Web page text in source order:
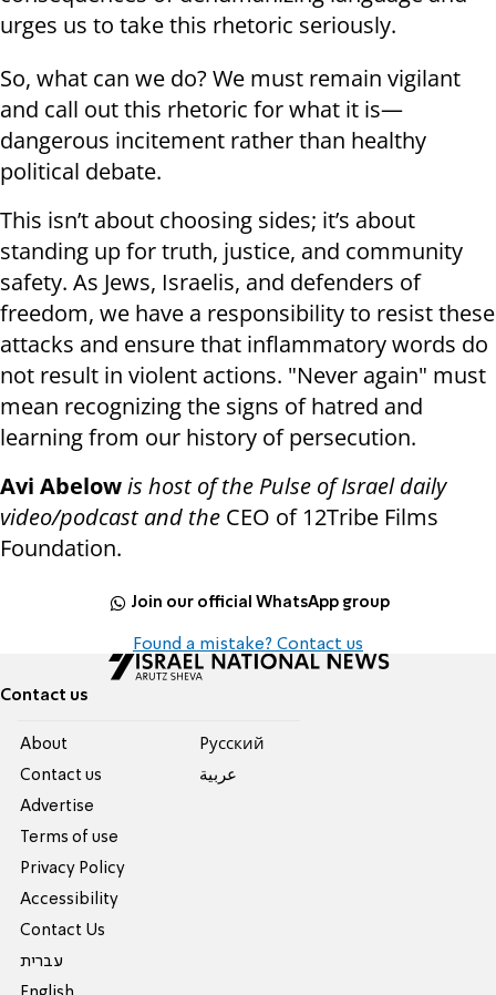
urges us to take this rhetoric seriously.
So, what can we do? We must remain vigilant
and call out this rhetoric for what it is—
dangerous incitement rather than healthy
political debate.
This isn’t about choosing sides; it’s about
standing up for truth, justice, and community
safety. As Jews, Israelis, and defenders of
freedom, we have a responsibility to resist these
attacks and ensure that inflammatory words do
not result in violent actions. "Never again" must
mean recognizing the signs of hatred and
learning from our history of persecution.
Avi Abelowis host of the Pulse of Israel daily
video/podcast and the CEO of 12Tribe Films
Foundation.
Join our official WhatsApp group
Found a mistake? Contact us
Contact us
About
Contact us
Advertise
Terms of use
Privacy Policy
Accessibility
Contact Us
עברית
Pусский
عربية